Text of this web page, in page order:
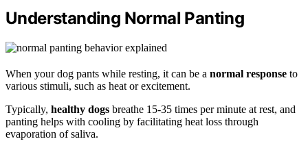
Understanding Normal Panting
When your dog pants while resting, it can be a normal response to
various stimuli, such as heat or excitement.
Typically, healthy dogs breathe 15-35 times per minute at rest, and
panting helps with cooling by facilitating heat loss through
evaporation of saliva.